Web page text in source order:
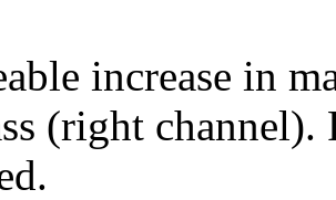
increase in
(right